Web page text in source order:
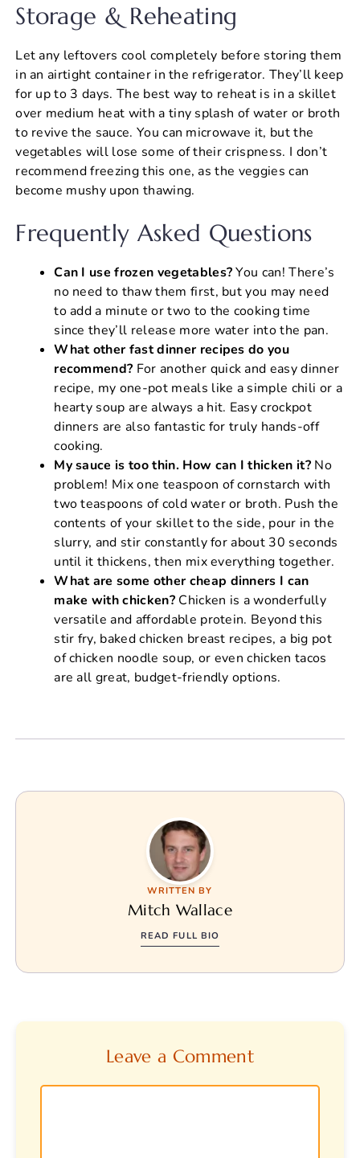
Storage & Reheating
Let any leftovers cool completely before storing them
in an airtight container in the refrigerator. They’ll keep
for up to 3 days. The best way to reheat is in a skillet
over medium heat with a tiny splash of water or broth
to revive the sauce. You can microwave it, but the
vegetables will lose some of their crispness. I don’t
recommend freezing this one, as the veggies can
become mushy upon thawing.
Frequently Asked Questions
Can I use frozen vegetables?You can! There’s
no need to thaw them first, but you may need
to add a minute or two to the cooking time
since they’ll release more water into the pan.
What other fast dinner recipes do you
recommend? For another quick and easy dinner
recipe, my one-pot meals like a simple chili or a
hearty soup are always a hit. Easy crockpot
dinners are also fantastic for truly hands-off
cooking.
My sauce is too thin. How can I thicken it?No
problem! Mix one teaspoon of cornstarch with
two teaspoons of cold water or broth. Push the
contents of your skillet to the side, pour in the
slurry, and stir constantly for about 30 seconds
until it thickens, then mix everything together.
What are some other cheap dinners I can
make with chicken?Chicken is a wonderfully
versatile and affordable protein. Beyond this
stir fry, baked chicken breast recipes, a big pot
of chicken noodle soup, or even chicken tacos
are all great, budget-friendly options.
WRITTEN BY
Mitch Wallace
READ FULL BIO
Leave a Comment
Comment